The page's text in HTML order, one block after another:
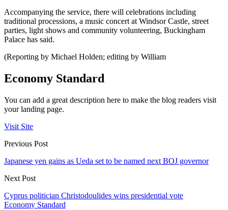
Accompanying the service, there will celebrations including
traditional processions, a music concert at Windsor Castle, street
parties, light shows and community volunteering, Buckingham
Palace has said.
(Reporting by Michael Holden; editing by William
Economy Standard
You can add a great description here to make the blog readers visit
your landing page.
Visit Site
Previous Post
Japanese yen gains as Ueda set to be named next BOJ governor
Next Post
Cyprus politician Christodoulides wins presidential vote
Economy Standard